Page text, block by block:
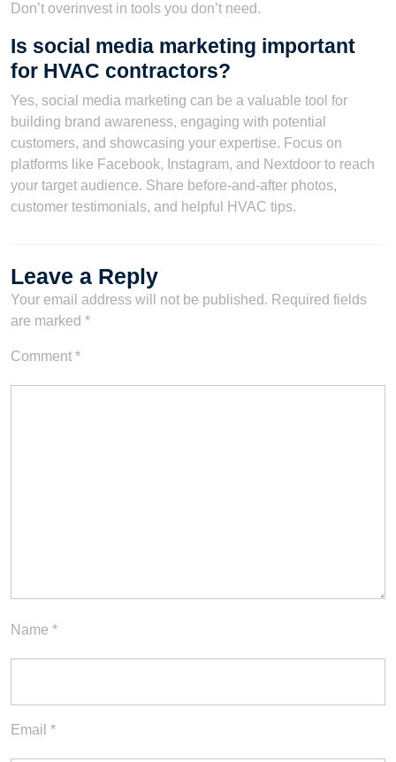
Don’t overinvest in tools you don’t need.
Is social media marketing important
for HVAC contractors?
Yes, social media marketing can be a valuable tool for
building brand awareness, engaging with potential
customers, and showcasing your expertise. Focus on
platforms like Facebook, Instagram, and Nextdoor to reach
your target audience. Share before-and-after photos,
customer testimonials, and helpful HVAC tips.
Leave a Reply
Your email address will not be published. Required fields
are marked *
Comment *
Name *
Email *